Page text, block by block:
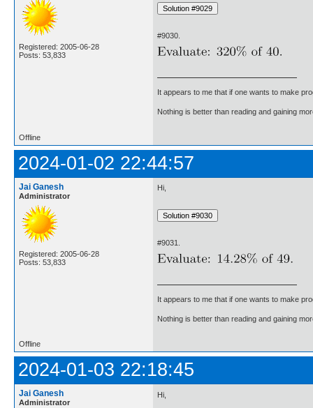
Registered: 2005-06-28
Posts: 53,833
#9030.
It appears to me that if one wants to make
Nothing is better than reading and gaining
Offline
2024-01-02 22:44:57
Jai Ganesh
Administrator
Registered: 2005-06-28
Posts: 53,833
Hi,
#9031.
It appears to me that if one wants to make
Nothing is better than reading and gaining
Offline
2024-01-03 22:18:45
Jai Ganesh
Administrator
Hi,